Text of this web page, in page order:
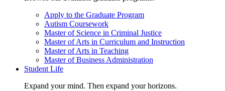
Apply to the Graduate Program
Autism Coursework
Master of Science in Criminal Justice
Master of Arts in Curriculum and Instruction
Master of Arts in Teaching
Master of Business Administration
Student Life
Expand your mind. Then expand your horizons.